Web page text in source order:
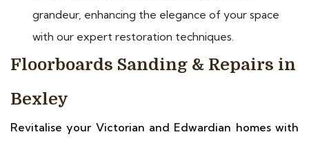
grandeur, enhancing the elegance of your space
with our expert restoration techniques.
Floorboards Sanding & Repairs in
Bexley
Revitalise your Victorian and Edwardian homes with